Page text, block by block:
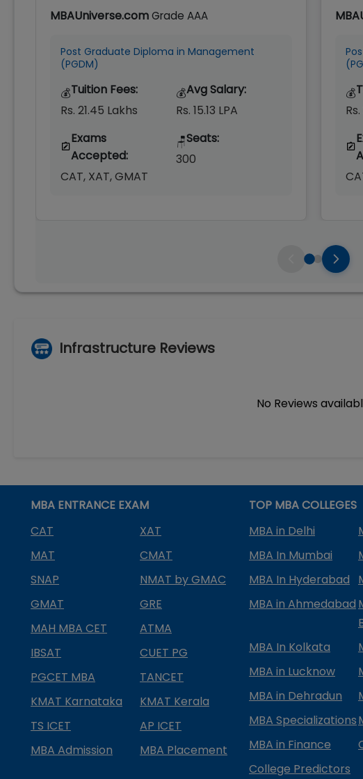
MBAUniverse.comGrade AAA
Post Graduate Diploma in Management
(PGDM)
💰Tuition Fees:
Rs. 21.45 Lakhs
💰Avg Salary:
Rs. 15.13 LPA
Exams
Accepted:
CAT, XAT, GMAT
🪑Seats:
300
💰
Infrastructure Reviews
No Reviews
MBA ENTRANCE EXAM
CAT
XAT
MAT
CMAT
SNAP
NMAT by GMAC
GMAT
GRE
MAH MBA CET
ATMA
IBSAT
CUET PG
PGCET MBA
TANCET
KMAT Karnataka
KMAT Kerala
TS ICET
AP ICET
MBA Admission
MBA Placement
TOP MBA COLLEGES
MBA in Delhi
MBA In Mumbai
MBA In Hyderabad
MBA in Ahmedabad
MBA In Kolkata
MBA in Lucknow
MBA in Dehradun
MBA Specializations
MBA in Finance
College Predictors